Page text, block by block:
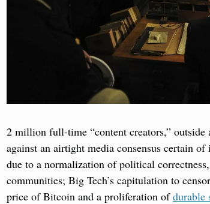
2 million full-time “content creators,”
against an airtight media consensus certain
due to a normalization of political
communities; Big Tech’s capitulation to
price of Bitcoin and a proliferation of durable